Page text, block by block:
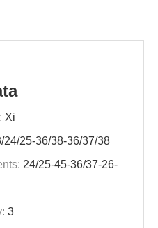
Xi
24/25-36/38-36/37/38
24/25-45-36/37-26-
3